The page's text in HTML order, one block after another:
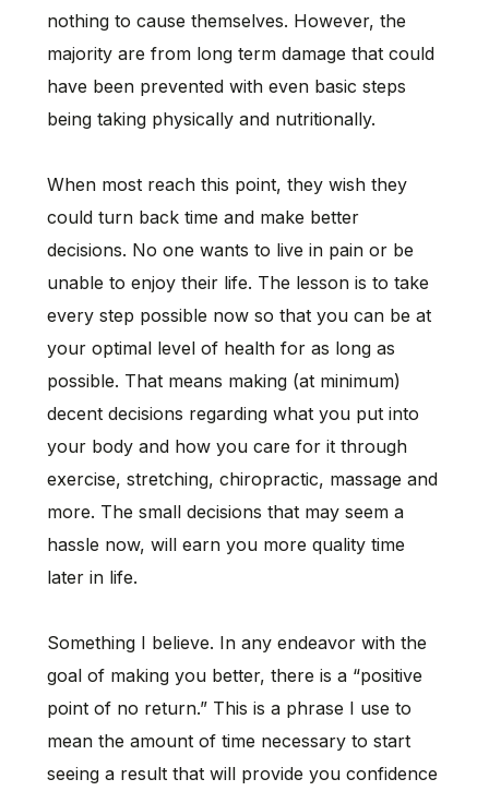
nothing to cause themselves. However, the
majority are from long term damage that could
have been prevented with even basic steps
being taking physically and nutritionally.
When most reach this point, they wish they
could turn back time and make better
decisions. No one wants to live in pain or be
unable to enjoy their life. The lesson is to take
every step possible now so that you can be at
your optimal level of health for as long as
possible. That means making (at minimum)
decent decisions regarding what you put into
your body and how you care for it through
exercise, stretching, chiropractic, massage and
more. The small decisions that may seem a
hassle now, will earn you more quality time
later in life.
Something I believe. In any endeavor with the
goal of making you better, there is a “positive
point of no return.” This is a phrase I use to
mean the amount of time necessary to start
seeing a result that will provide you confidence